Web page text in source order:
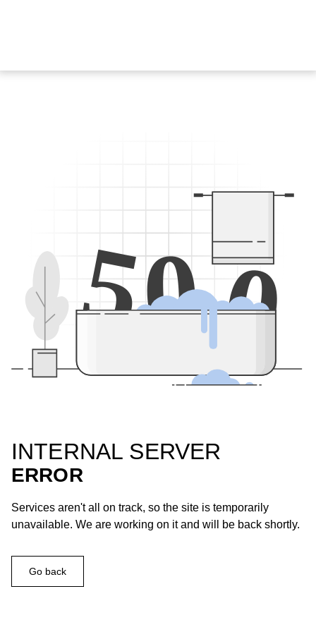
500
INTERNAL SERVER
ERROR
Services aren't all on track, so the site is temporarily
unavailable. We are working on it and will be back shortly.
Go back